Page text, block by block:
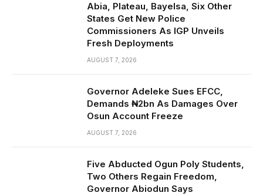
Abia, Plateau, Bayelsa, Six Other
States Get New Police
Commissioners As IGP Unveils
Fresh Deployments
AUGUST 7, 2026
Governor Adeleke Sues EFCC,
Demands ₦2bn As Damages Over
Osun Account Freeze
AUGUST 7, 2026
Five Abducted Ogun Poly Students,
Two Others Regain Freedom,
Governor Abiodun Says